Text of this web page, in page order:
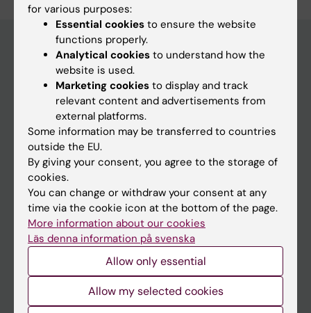
Main menu
Doctoral education
Research
About KI
If you are
Student
Go to
for various purposes:
Essential cookies to ensure the website
functions properly.
Analytical cookies to understand how the
website is used.
Marketing cookies to display and track
relevant content and advertisements from
external platforms.
Some information may be transferred to countries
outside the EU.
By giving your consent, you agree to the storage of
cookies.
You can change or withdraw your consent at any
time via the cookie icon at the bottom of the page.
More information about our cookies
Läs denna information på svenska
Allow only essential
Allow my selected cookies